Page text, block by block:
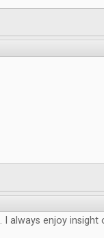
I always enjoy insight